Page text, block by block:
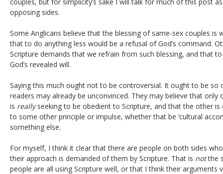
opposing sides.
Some Anglicans believe that the blessing of same-sex couples is
that to do anything less would be a refusal of God’s command.
Scripture demands that we refrain from such blessing, and that
God’s revealed will.
Saying this much ought not to be controversial. It ought to be so
readers may already be unconvinced. They may believe that only
is reallyseeking to be obedient to Scripture, and that the other is
to some other principle or impulse, whether that be ‘cultural
something else.
For myself, I think it clear that there are people on both sides
their approach is demanded of them by Scripture. That is notthe
people are all using Scripture well, or that I think their arguments